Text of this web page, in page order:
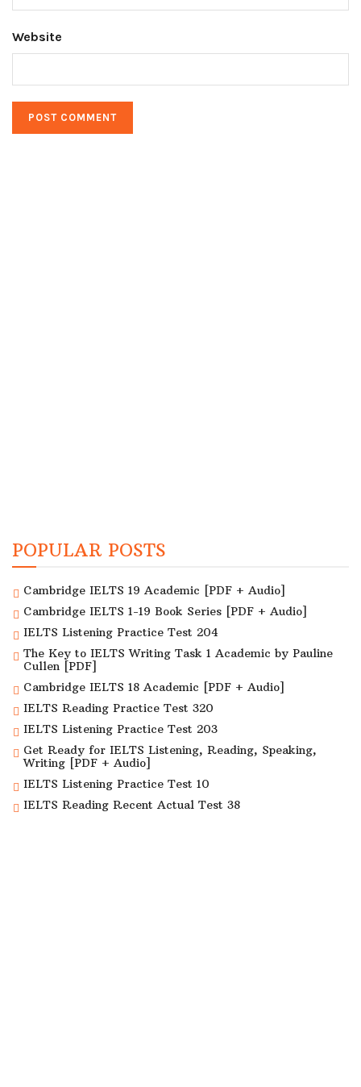
Website
POPULAR POSTS
Cambridge IELTS 19 Academic [PDF + Audio]
Cambridge IELTS 1-19 Book Series [PDF + Audio]
IELTS Listening Practice Test 204
The Key to IELTS Writing Task 1 Academic by Pauline
Cullen [PDF]
Cambridge IELTS 18 Academic [PDF + Audio]
IELTS Reading Practice Test 320
IELTS Listening Practice Test 203
Get Ready for IELTS Listening, Reading, Speaking,
Writing [PDF + Audio]
IELTS Listening Practice Test 10
IELTS Reading Recent Actual Test 38